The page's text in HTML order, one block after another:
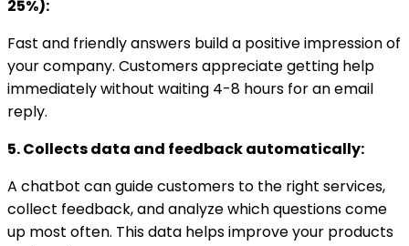
25%):
Fast and friendly answers build a positive impression of
your company. Customers appreciate getting help
immediately without waiting 4-8 hours for an email
reply.
5. Collects data and feedback automatically:
A chatbot can guide customers to the right services,
collect feedback, and analyze which questions come
up most often. This data helps improve your products